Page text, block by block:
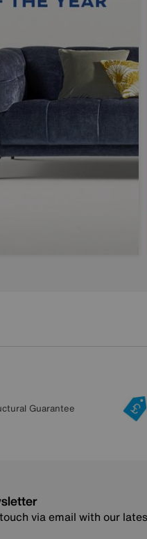
Guarantee
via email with our